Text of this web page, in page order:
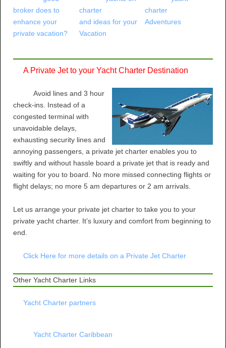
broker does to
enhance your
private vacation?
charter
and ideas for your
Vacation
charter
Adventures
A Private Jet to your Yacht Charter Destination
Avoid lines and 3 hour
check-ins. Instead of a
congested terminal with
unavoidable delays,
exhausting security lines and
annoying passengers, a private jet charter enables you to
swiftly and without hassle board a private jet that is ready and
waiting for you to board. No more missed connecting flights or
flight delays; no more 5 am departures or 2 am arrivals.
Let us arrange your private jet charter to take you to your
private yacht charter. It’s luxury and comfort from beginning to
end.
Click Here for more details on a Private Jet Charter
Other Yacht Charter Links
Yacht Charter partners
Yacht Charter Caribbean